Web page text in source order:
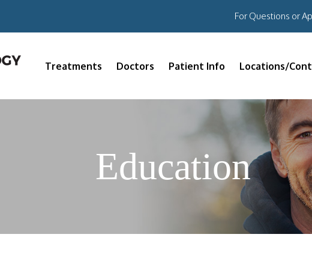
For Questions or
Treatments Doctors Patient Info Locations/
Education